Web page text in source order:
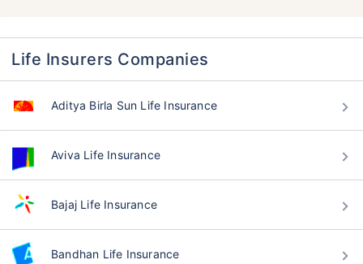
Life Insurers Companies
Aditya Birla Sun Life Insurance
Aviva Life Insurance
Bajaj Life Insurance
Bandhan Life Insurance